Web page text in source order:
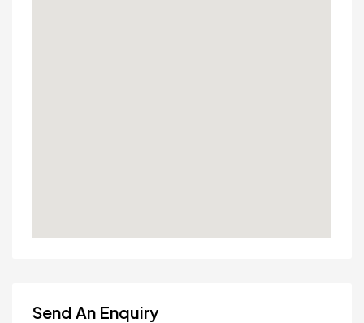
Send An Enquiry